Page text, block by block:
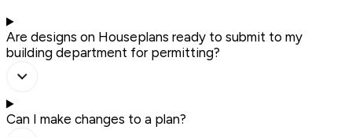
Are designs on Houseplans ready to submit to my
building department for permitting?
Can I make changes to a plan?